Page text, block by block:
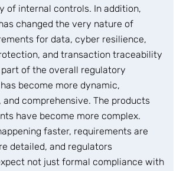
of internal controls. In addition,
changed the very nature of
for data, cyber resilience,
and transaction traceability
of the overall regulatory
become more dynamic,
comprehensive. The products
have become more complex.
faster, requirements are
detailed, and regulators
not just formal compliance with